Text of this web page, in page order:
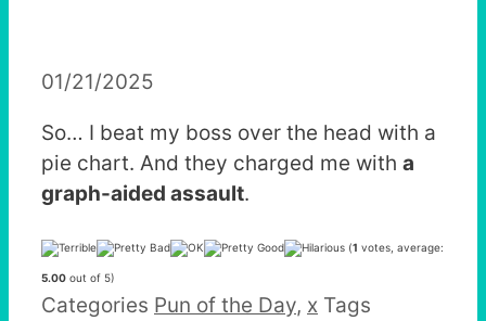
01/21/2025
So… I beat my boss over the head with a
pie chart. And they charged me with a
graph-aided assault.
(1 votes, average:
5.00 out of 5)
Categories Pun of the Day, x Tags